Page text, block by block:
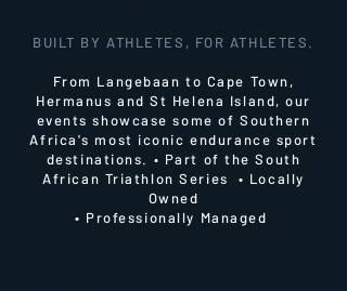
BUILT BY ATHLETES, FOR ATHLETES.
From Langebaan to Cape Town,
Hermanus and St Helena Island, our
events showcase some of Southern
Africa's most iconic endurance sport
destinations. • Part of the South
African Triathlon Series • Locally
Owned
• Professionally Managed